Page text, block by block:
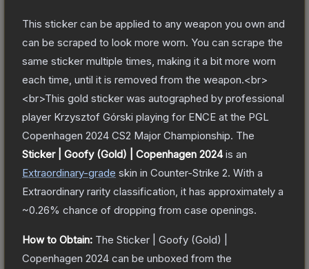
This sticker can be applied to any weapon you own and
can be scraped to look more worn. You can scrape the
same sticker multiple times, making it a bit more worn
each time, until it is removed from the weapon.<br>
<br>This gold sticker was autographed by professional
player Krzysztof Górski playing for ENCE at the PGL
Copenhagen 2024 CS2 Major Championship. The
Sticker | Goofy (Gold) | Copenhagen 2024is an
Extraordinary-grade skin in Counter-Strike 2. With a
Extraordinary rarity classification, it has approximately a
~0.26% chance of dropping from case openings.
How to Obtain: The Sticker | Goofy (Gold) |
Copenhagen 2024 can be unboxed from the